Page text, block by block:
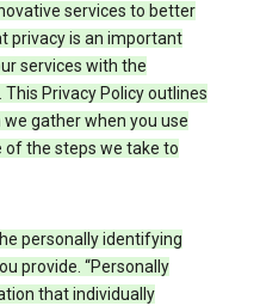
services to better
privacy is an important
services with the
Privacy Policy outlines
gather when you use
of the steps we take to
personally identifying
provide. “Personally
that individually